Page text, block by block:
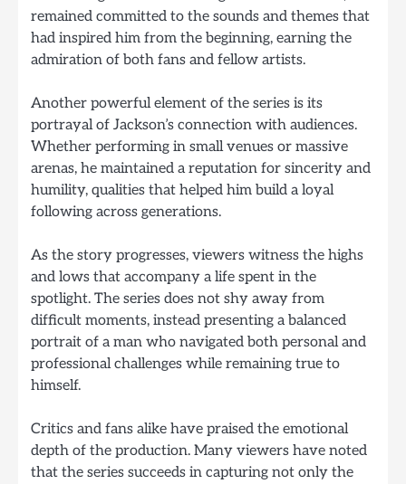
remained committed to the sounds and themes that
had inspired him from the beginning, earning the
admiration of both fans and fellow artists.
Another powerful element of the series is its
portrayal of Jackson’s connection with audiences.
Whether performing in small venues or massive
arenas, he maintained a reputation for sincerity and
humility, qualities that helped him build a loyal
following across generations.
As the story progresses, viewers witness the highs
and lows that accompany a life spent in the
spotlight. The series does not shy away from
difficult moments, instead presenting a balanced
portrait of a man who navigated both personal and
professional challenges while remaining true to
himself.
Critics and fans alike have praised the emotional
depth of the production. Many viewers have noted
that the series succeeds in capturing not only the